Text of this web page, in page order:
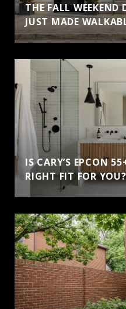
THE FALL
JUST MADE
IS CARY’S EPCON
RIGHT FIT FOR YOU?